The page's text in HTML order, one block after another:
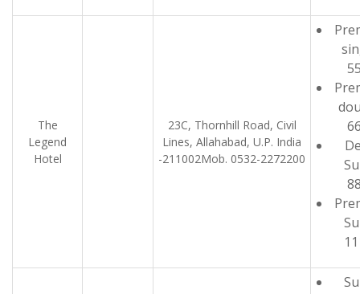
The
Legend
Hotel
23C, Thornhill Road, Civil
Lines, Allahabad, U.P. India
-211002Mob. 0532-2272200